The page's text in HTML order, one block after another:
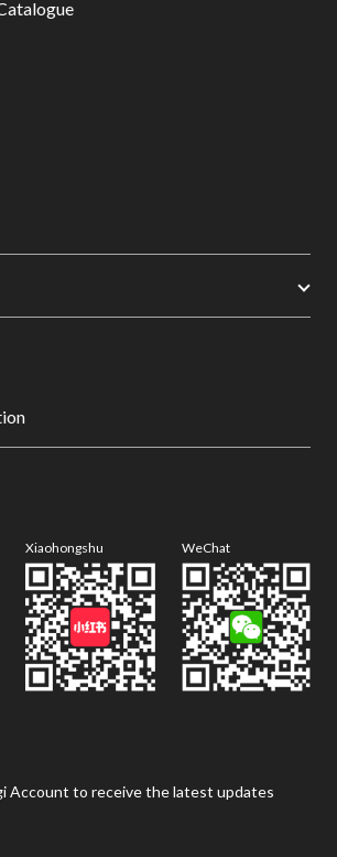
Xiaohongshu WeChat
Account to receive the latest updates